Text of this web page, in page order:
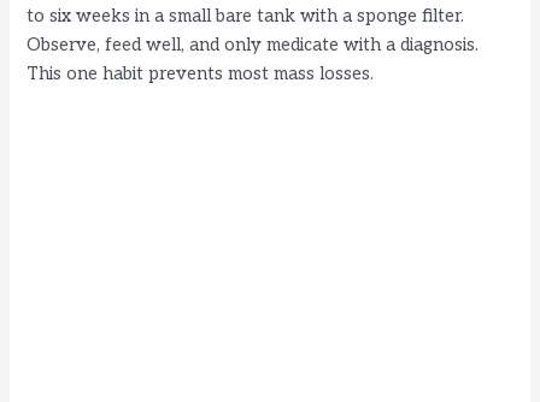
to six weeks in a small bare tank with a sponge filter.
Observe, feed well, and only medicate with a diagnosis.
This one habit prevents most mass losses.